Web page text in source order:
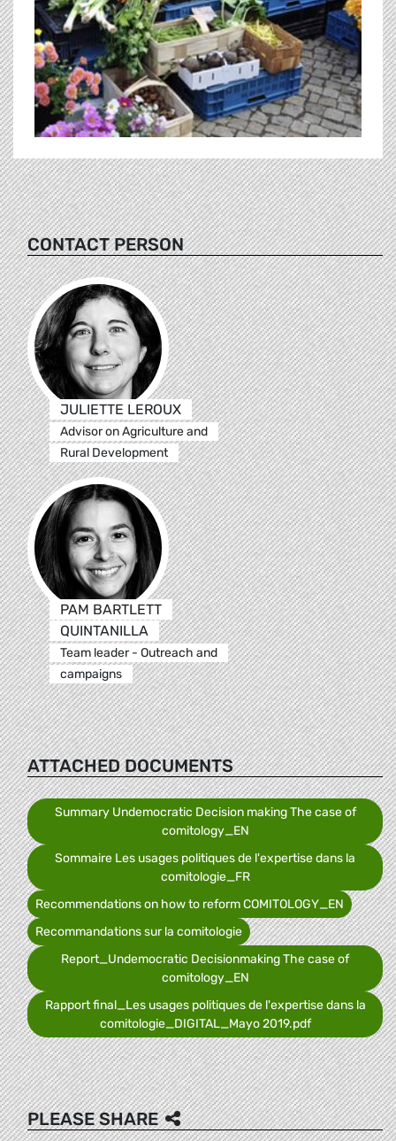
CONTACT PERSON
JULIETTE LEROUX
Advisor on Agriculture and
Rural Development
PAM BARTLETT
QUINTANILLA
Team leader - Outreach and
campaigns
ATTACHED DOCUMENTS
Summary Undemocratic Decision making The case of
comitology_EN
Sommaire Les usages politiques de l'expertise dans la
comitologie_FR
Recommendations on how to reform COMITOLOGY_EN
Recommandations sur la comitologie
Report_Undemocratic Decisionmaking The case of
comitology_EN
Rapport final_Les usages politiques de l'expertise dans la
comitologie_DIGITAL_Mayo 2019.pdf
PLEASE SHARE